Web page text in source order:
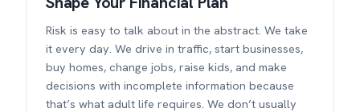
Risk is easy to talk about in the abstract. We take
it every day. We drive in traffic, start businesses,
buy homes, change jobs, raise kids, and make
decisions with incomplete information because
that’s what adult life requires. We don’t usually